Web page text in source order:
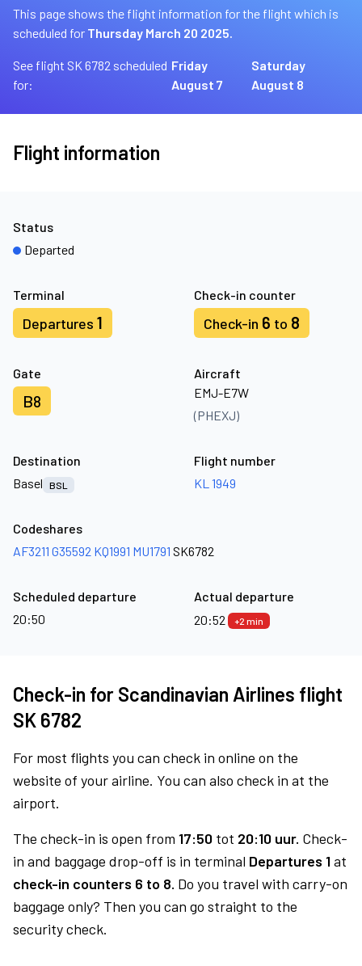
This page shows the flight information for the flight which is
scheduled for Thursday March 20 2025.
See flight SK 6782 scheduled
for:
Friday
August 7
Saturday
August 8
Flight information
Terminal
Departures 1
Check-in counter
Check-in 6 to 8
Gate
B8
Aircraft
EMJ-E7W
(PHEXJ)
Status
Departed
Destination
Basel
BSL
Flight number
KL 1949
Codeshares
AF3211 G35592 KQ1991 MU1791 SK6782
Scheduled departure
20:50
Actual departure
20:52
+2 min
Check-in for Scandinavian Airlines flight
SK 6782
For most flights you can check in online on the
website of your airline. You can also check in at the
airport.
The check-in is open from 17:50 tot 20:10 uur. Check-
in and baggage drop-off is in terminal Departures 1at
check-in counters 6 to 8. Do you travel with carry-on
baggage only? Then you can go straight to the
security check.